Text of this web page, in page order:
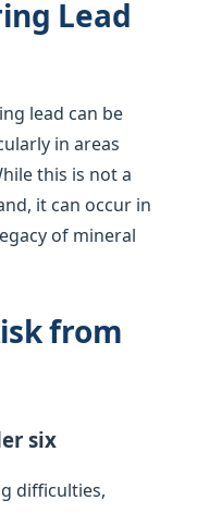
Lead
lead can be
in areas
this is not a
it can occur in
of mineral
from
six
difficulties,